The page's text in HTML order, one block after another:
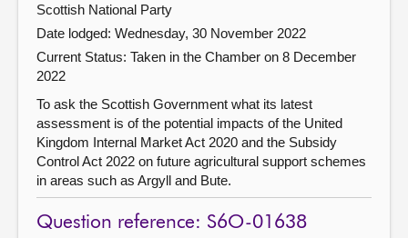
Scottish National Party
Date lodged: Wednesday, 30 November 2022
Current Status: Taken in the Chamber on 8 December
2022
To ask the Scottish Government what its latest
assessment is of the potential impacts of the United
Kingdom Internal Market Act 2020 and the Subsidy
Control Act 2022 on future agricultural support schemes
in areas such as Argyll and Bute.
Question reference: S6O-01638